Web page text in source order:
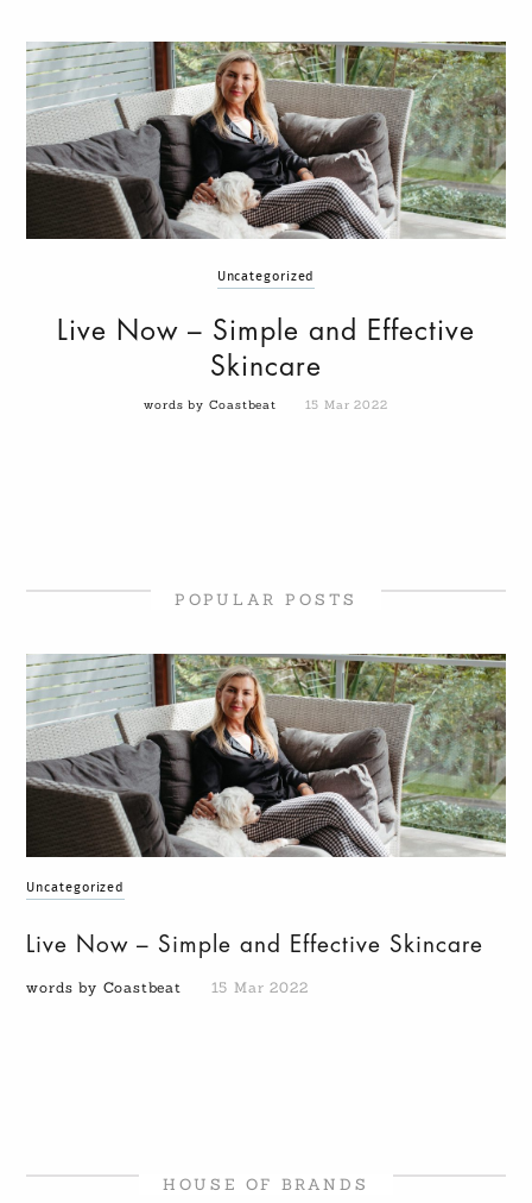
Uncategorized
Live Now – Simple and Effective
Skincare
words by Coastbeat 15 Mar 2022
POPULAR POSTS
Uncategorized
Live Now – Simple and Effective Skincare
words by Coastbeat 15 Mar 2022
HOUSE OF BRANDS